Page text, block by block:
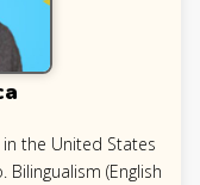
in the United States
(English